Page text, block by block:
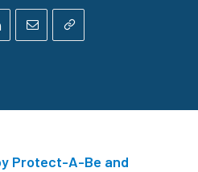
Protect-A-Be and